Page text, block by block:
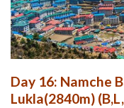
Day 16: Namche
Lukla(2840m)